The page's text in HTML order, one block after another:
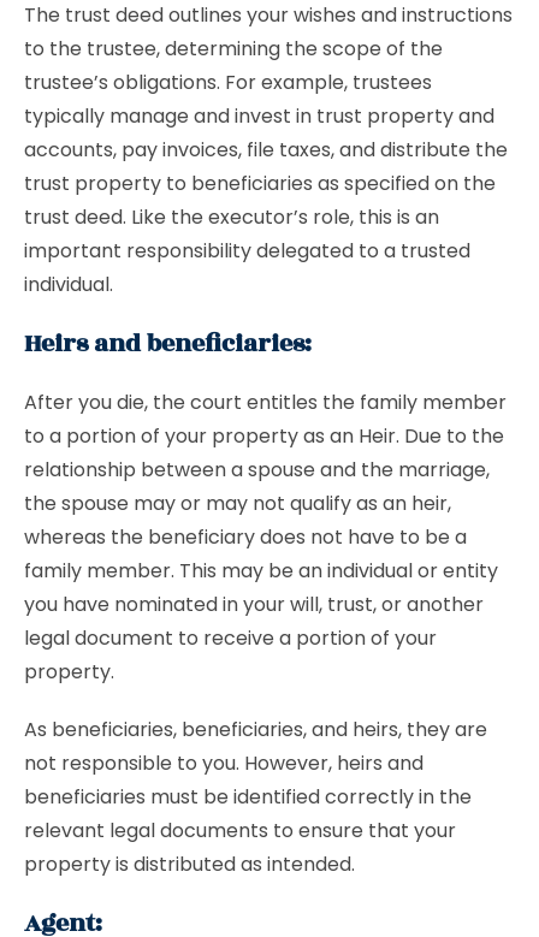
The trust deed outlines your wishes and instructions
to the trustee, determining the scope of the
trustee’s obligations. For example, trustees
typically manage and invest in trust property and
accounts, pay invoices, file taxes, and distribute the
trust property to beneficiaries as specified on the
trust deed. Like the executor’s role, this is an
important responsibility delegated to a trusted
individual.
Heirs and beneficiaries:
After you die, the court entitles the family member
to a portion of your property as an Heir. Due to the
relationship between a spouse and the marriage,
the spouse may or may not qualify as an heir,
whereas the beneficiary does not have to be a
family member. This may be an individual or entity
you have nominated in your will, trust, or another
legal document to receive a portion of your
property.
As beneficiaries, beneficiaries, and heirs, they are
not responsible to you. However, heirs and
beneficiaries must be identified correctly in the
relevant legal documents to ensure that your
property is distributed as intended.
Agent: